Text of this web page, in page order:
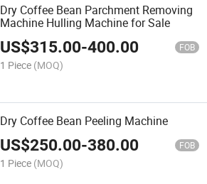
Dry Coffee Bean Parchment Removing
Machine Hulling Machine for Sale
US$315.00-400.00 FOB
1 Piece (MOQ)
Dry Coffee Bean Peeling Machine
US$250.00-380.00 FOB
1 Piece (MOQ)